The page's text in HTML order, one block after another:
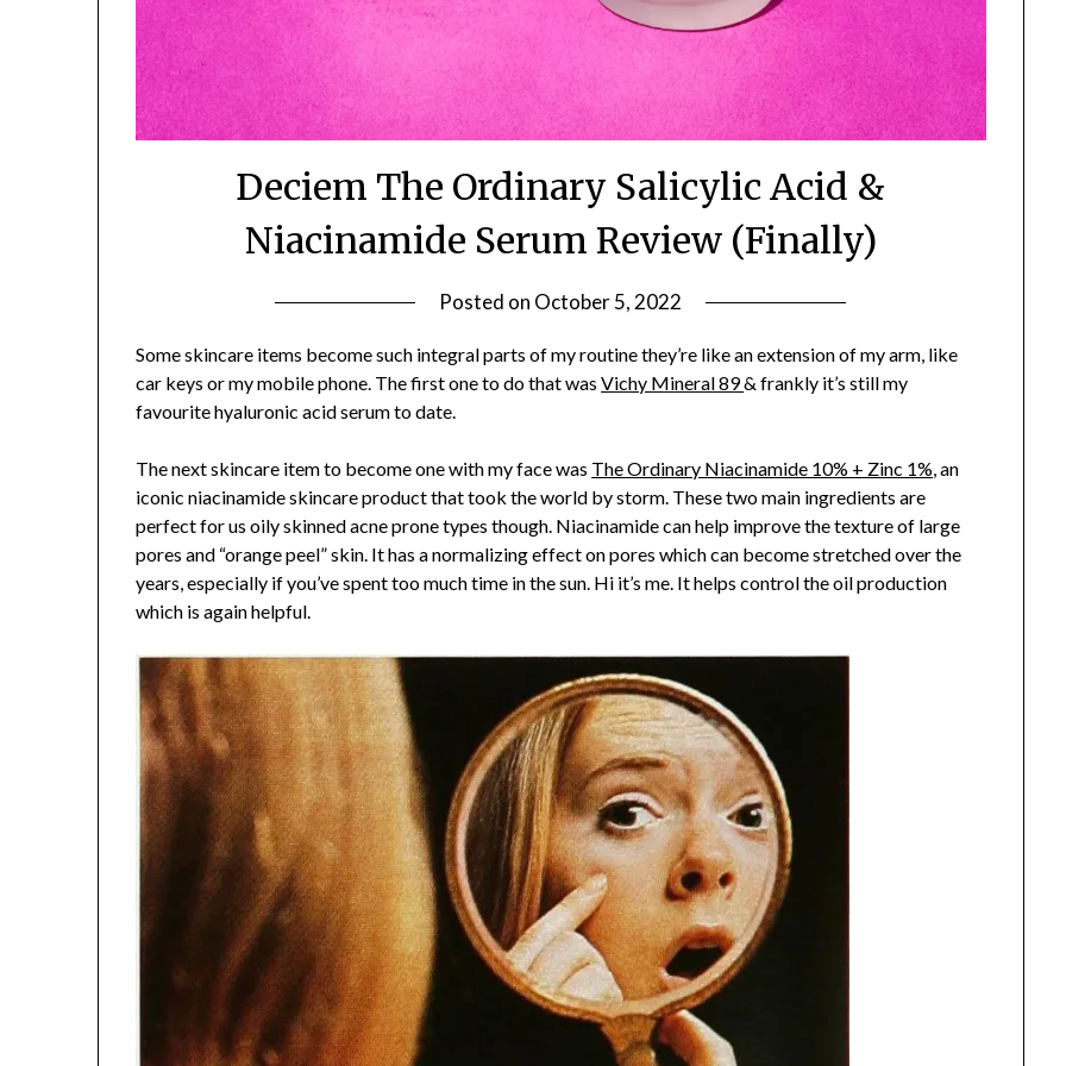
Deciem The Ordinary Salicylic Acid &
Niacinamide Serum Review (Finally)
Posted on October 5, 2022
Daly
Some skincare items become such integral parts of my routine they’re like an extension of my arm, like
car keys or my mobile phone. The first one to do that wasVichy Mineral 89& frankly it’s still my
favourite hyaluronic acid serum to date.
The next skincare item to become one with my face was The Ordinary Niacinamide 10% + Zinc 1% , an
iconic niacinamide skincare product that took the world by storm. These two main ingredients are
perfect for us oily skinned acne prone types though. Niacinamide can help improve the texture of large
pores and “orange peel” skin. It has a normalizing effect on pores which can become stretched over the
years, especially if you’ve spent too much time in the sun. Hi it’s me. It helps control the oil production
which is again helpful.